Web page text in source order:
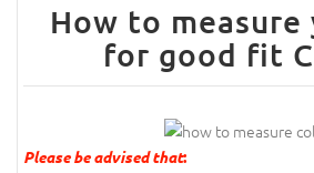
How to measure
for good fit
Please be advised that: